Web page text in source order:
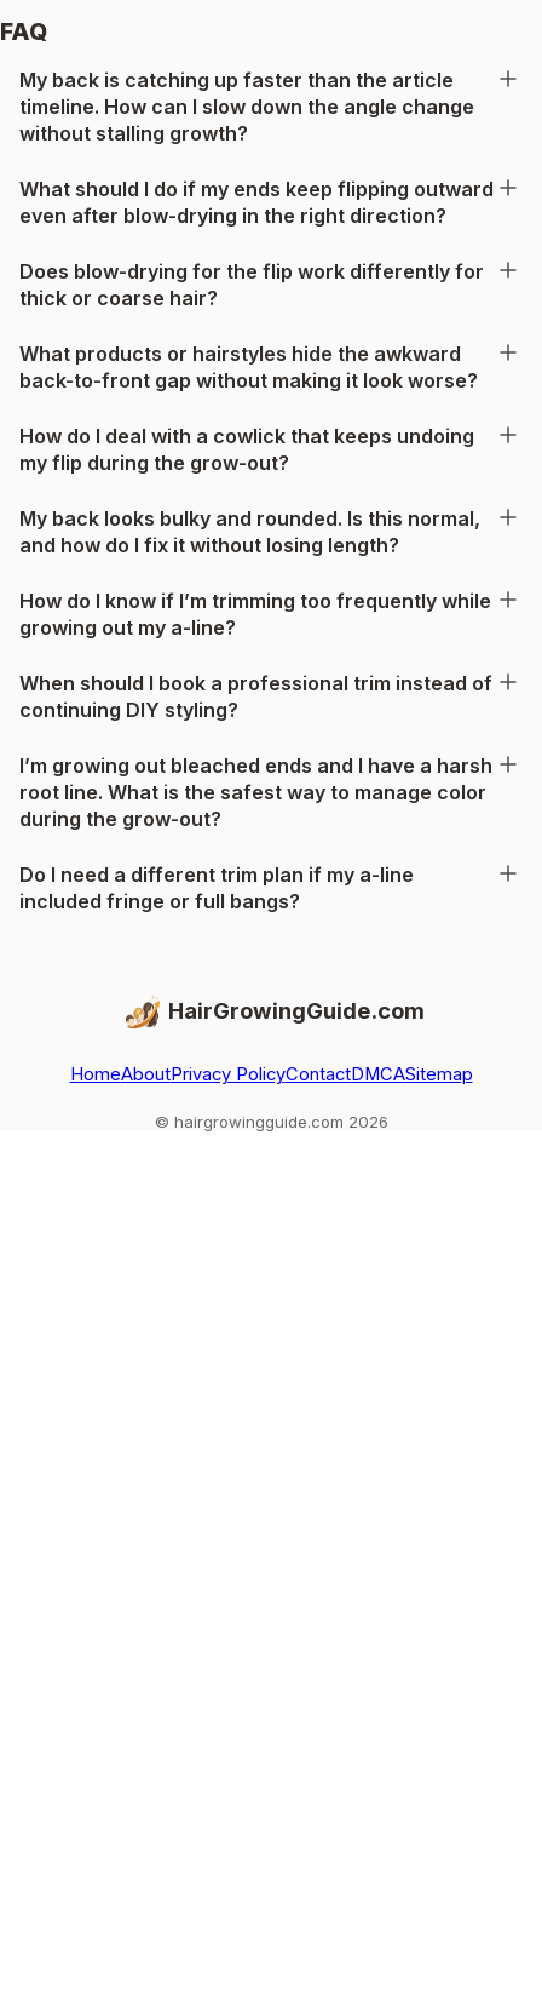
FAQ
My back is catching up faster than the article
timeline. How can I slow down the angle change
without stalling growth?
What should I do if my ends keep flipping outward
even after blow-drying in the right direction?
Does blow-drying for the flip work differently for
thick or coarse hair?
What products or hairstyles hide the awkward
back-to-front gap without making it look worse?
How do I deal with a cowlick that keeps undoing
my flip during the grow-out?
My back looks bulky and rounded. Is this normal,
and how do I fix it without losing length?
How do I know if I’m trimming too frequently while
growing out my a-line?
When should I book a professional trim instead of
continuing DIY styling?
I’m growing out bleached ends and I have a harsh
root line. What is the safest way to manage color
during the grow-out?
Do I need a different trim plan if my a-line
included fringe or full bangs?
HairGrowingGuide.com
HomeAboutPrivacy PolicyContactDMCASitemap
© hairgrowingguide.com 2026